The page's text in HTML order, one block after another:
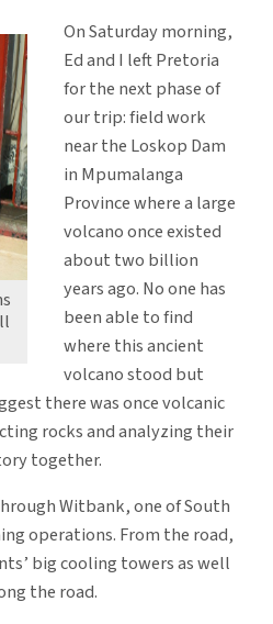
On Saturday morning,
Ed and I left Pretoria
for the next phase of
our trip: field work
near the Loskop Dam
in Mpumalanga
Province where a large
volcano once existed
about two billion
years ago. No one has
been able to find
where this ancient
volcano stood but
there was once volcanic
rocks and analyzing their
together.
Witbank, one of South
operations. From the road,
big cooling towers as well
the road.